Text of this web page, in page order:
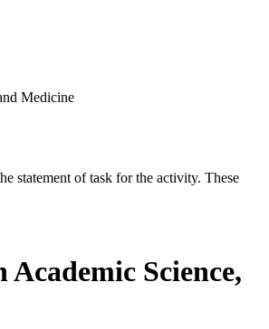
Medicine
statement of task for the activity. These
Science,